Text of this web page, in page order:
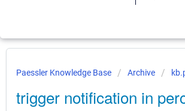
Paessler Knowledge Base Archive
trigger notification in